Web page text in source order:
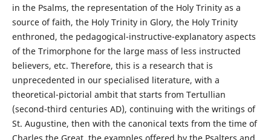
in the Psalms, the representation of the Holy Trinity as a
source of faith, the Holy Trinity in Glory, the Holy Trinity
enthroned, the pedagogical-instructive-explanatory aspects
of the Trimorphone for the large mass of less instructed
believers, etc. Therefore, this is a research that is
unprecedented in our specialised literature, with a
theoretical-pictorial ambit that starts from Tertullian
(second-third centuries AD), continuing with the writings of
St. Augustine, then with the canonical texts from the time of